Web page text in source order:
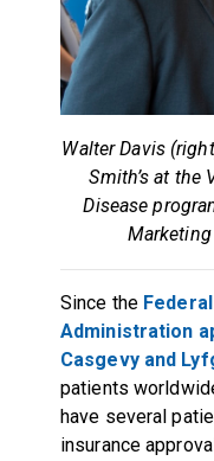
Walter Davis
Smith’s at the
Disease
Since the
Administration
Casgevy and
patients
have several
insurance